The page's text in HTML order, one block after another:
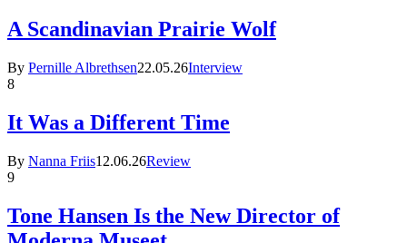
A Scandinavian Prairie Wolf
By Pernille Albrethsen22.05.26Interview
8
It Was a Different Time
By Nanna Friis12.06.26Review
9
Tone Hansen Is the New Director of